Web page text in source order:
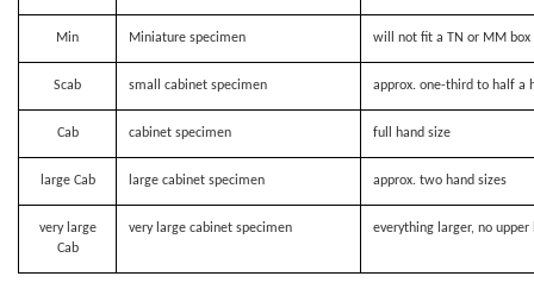
Min Miniature specimen will not fit a TN or MM box
Scab small cabinet specimen approx. one-third to half a
Cab cabinet specimen full hand size
large Cab large cabinet specimen approx. two hand sizes
very large
Cab
very large cabinet specimen everything larger, no